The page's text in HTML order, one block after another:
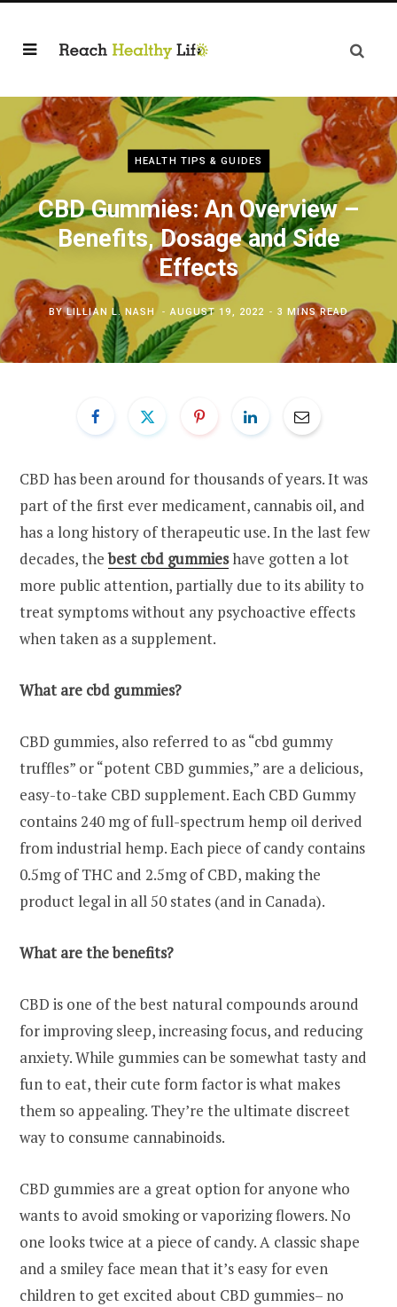
HEALTH TIPS & GUIDES
CBD Gummies: An Overview –
Benefits, Dosage and Side
Effects
BYLILLIAN L. NASH AUGUST 19, 2022 3 MINS READ
CBD has been around for thousands of years. It was
part of the first ever medicament, cannabis oil, and
has a long history of therapeutic use. In the last few
decades, thebest cbd gummieshave gotten a lot
more public attention, partially due to its ability to
treat symptoms without any psychoactive effects
when taken as a supplement.
What are cbd gummies?
CBD gummies, also referred to as “cbd gummy
truffles” or “potent CBD gummies,” are a delicious,
easy-to-take CBD supplement. Each CBD Gummy
contains 240 mg of full-spectrum hemp oil derived
from industrial hemp. Each piece of candy contains
0.5mg of THC and 2.5mg of CBD, making the
product legal in all 50 states (and in Canada).
What are the benefits?
CBD is one of the best natural compounds around
for improving sleep, increasing focus, and reducing
anxiety. While gummies can be somewhat tasty and
fun to eat, their cute form factor is what makes
them so appealing. They’re the ultimate discreet
way to consume cannabinoids.
CBD gummies are a great option for anyone who
wants to avoid smoking or vaporizing flowers. No
one looks twice at a piece of candy. A classic shape
and a smiley face mean that it’s easy for even
children to get excited about CBD gummies– no